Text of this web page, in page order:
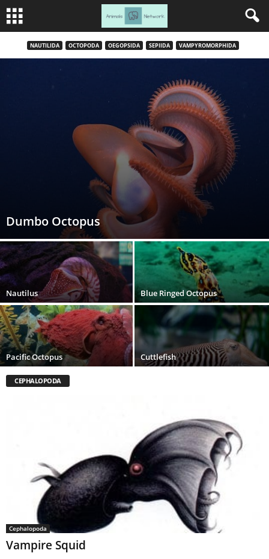
NAUTILIDA OCTOPODA OEGOPSIDA SEPIIDA VAMPYROMORPHIDA
Dumbo Octopus
Nautilus Blue Ringed Octopus
Pacific Octopus Cuttlefish
CEPHALOPODA
Cephalopoda
Vampire Squid